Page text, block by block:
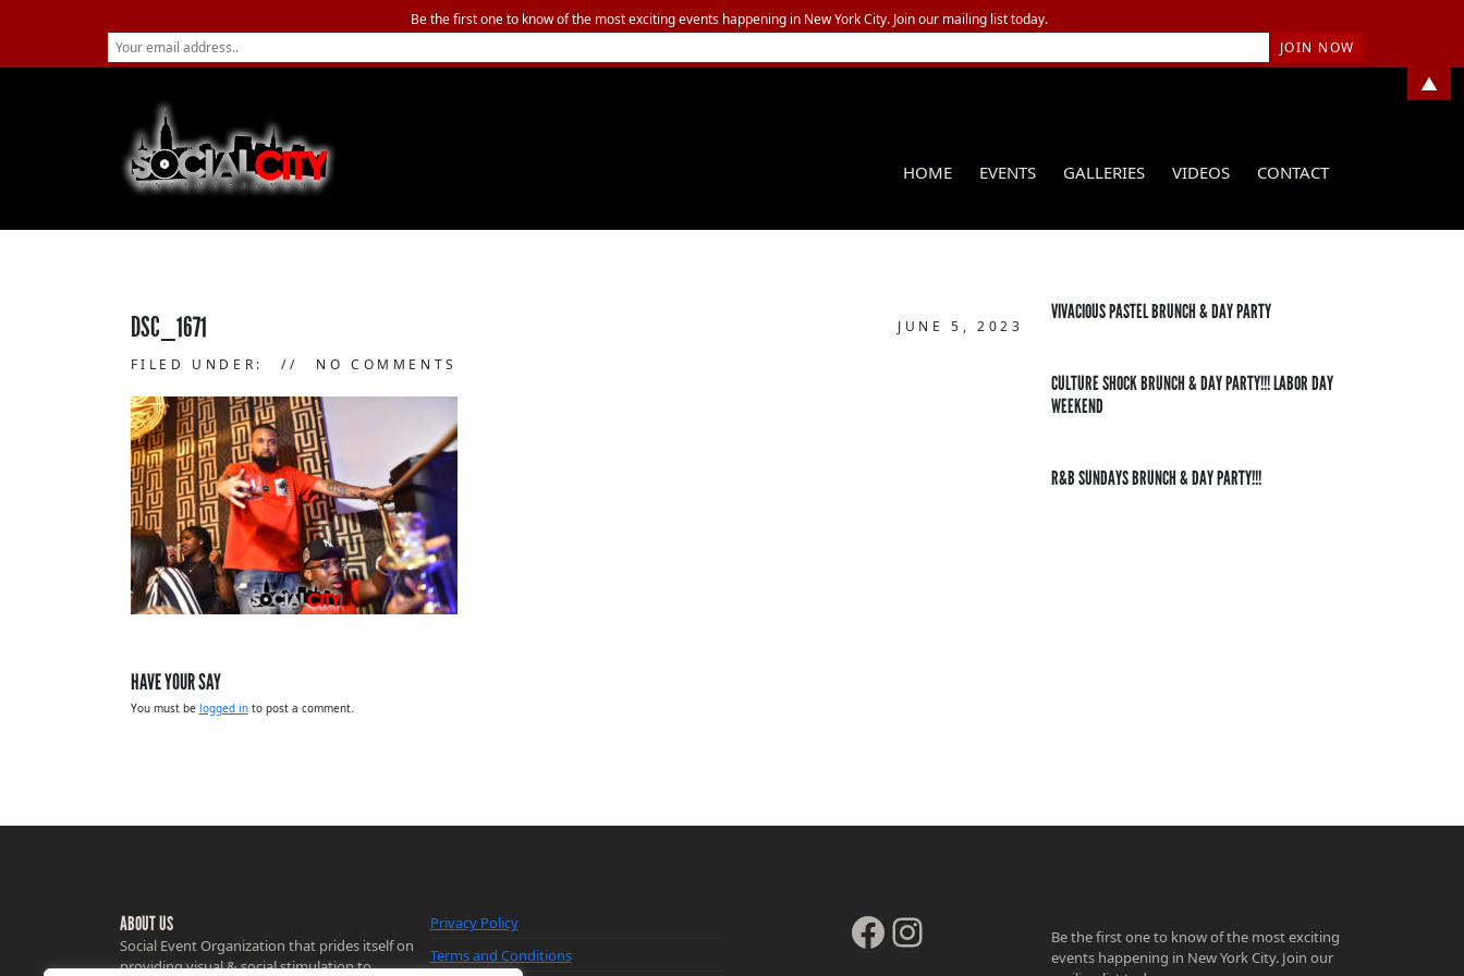
HOME EVENTS GALLERIES VIDEOS CONTACT
DSC_1671 JUNE 5, 2023
FILED UNDER: NO COMMENTS
HAVE YOUR SAY
You must be logged into post a comment.
VIVACIOUS PASTEL BRUNCH & DAY PARTY
CULTURE SHOCK BRUNCH & DAY PARTY!!! LABOR DAY
WEEKEND
R&B SUNDAYS BRUNCH & DAY PARTY!!!
ABOUT US
Social Event Organization that prides itself on
providing visual & social stimulation to
Privacy Policy
Terms and Conditions
Facebook
InstagramBe the first one to know of the most exciting
events happening in New York City. Join our
Be the first one to know of the most exciting events happening in New York City. Join our mailing list today.
▲